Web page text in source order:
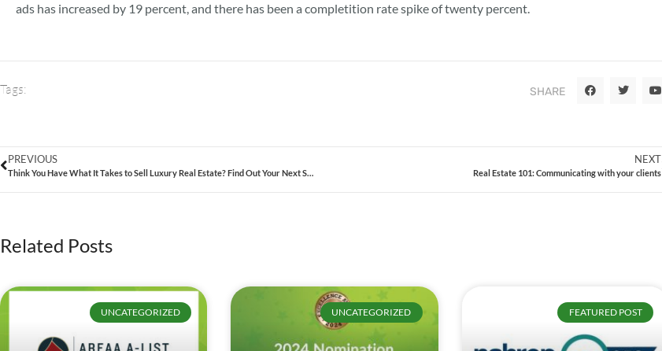
ads has increased by 19 percent, and there has been a completition rate spike of twenty percent.
Tags: SHARE
PREVIOUS
Think You Have What It Takes to Sell Luxury Real Estate? Find Out Your Next Steps Now!
NEXT
Real Estate 101: Communicating with your clients
Related Posts
UNCATEGORIZED UNCATEGORIZED FEATURED POST